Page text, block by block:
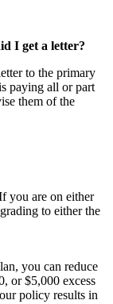
I get a letter?
to the primary
paying all or part
them of the
you are on either
to either the
you can reduce
or $5,000 excess
policy results in